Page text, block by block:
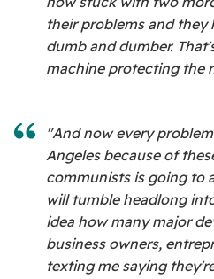
their problems and they
dumb and dumber.
machine protecting the
"And now every
Angeles because of
communists is going to
will tumble headlong
idea how many major
business owners,
texting me saying